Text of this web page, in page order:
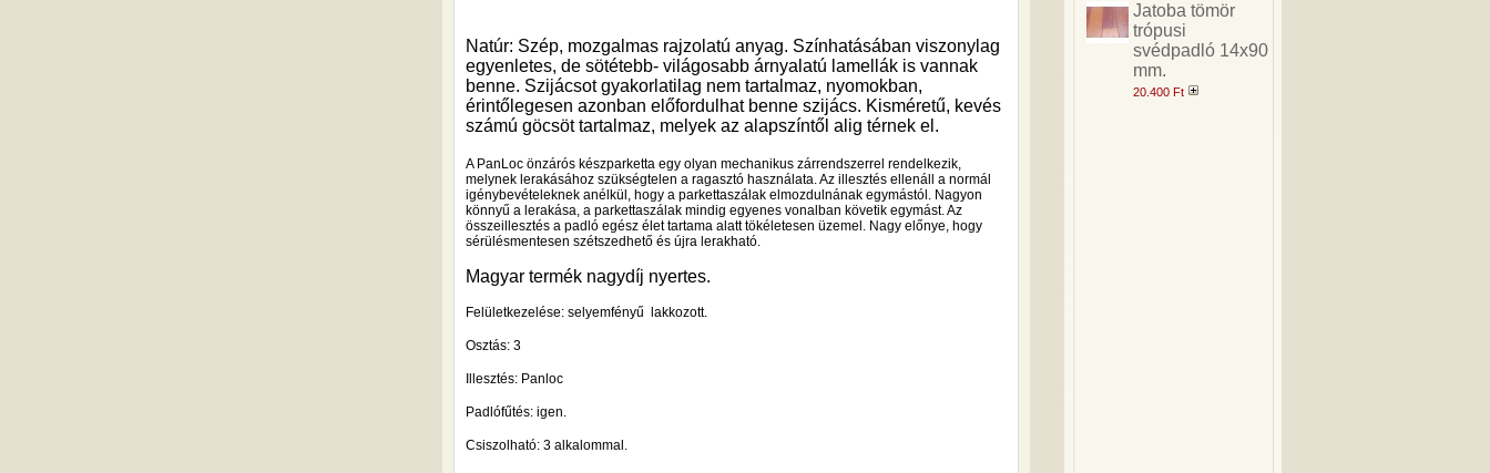
Jatoba tömör
trópusi
svédpadló 14x90
mm.
20.400 Ft
Natúr: Szép, mozgalmas rajzolatú anyag. Színhatásában viszonylag
egyenletes, de sötétebb- világosabb árnyalatú lamellák is vannak
benne. Szijácsot gyakorlatilag nem tartalmaz, nyomokban,
érintőlegesen azonban előfordulhat benne szijács. Kisméretű, kevés
számú göcsöt tartalmaz, melyek az alapszíntől alig térnek el.
A PanLoc önzárós készparketta egy olyan mechanikus zárrendszerrel rendelkezik,
melynek lerakásához szükségtelen a ragasztó használata. Az illesztés ellenáll a normál
igénybevételeknek anélkül, hogy a parkettaszálak elmozdulnának egymástól. Nagyon
könnyű a lerakása, a parkettaszálak mindig egyenes vonalban követik egymást. Az
összeillesztés a padló egész élet tartama alatt tökéletesen üzemel. Nagy előnye, hogy
sérülésmentesen szétszedhető és újra lerakható.
Magyar termék nagydíj nyertes.
Felületkezelése: selyemfényű lakkozott.
Osztás: 3
Illesztés: Panloc
Padlófűtés: igen.
Csiszolható: 3 alkalommal.